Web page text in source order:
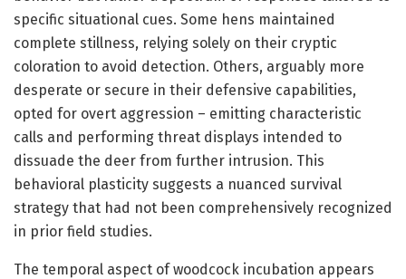
specific situational cues. Some hens maintained
complete stillness, relying solely on their cryptic
coloration to avoid detection. Others, arguably more
desperate or secure in their defensive capabilities,
opted for overt aggression – emitting characteristic
calls and performing threat displays intended to
dissuade the deer from further intrusion. This
behavioral plasticity suggests a nuanced survival
strategy that had not been comprehensively recognized
in prior field studies.
The temporal aspect of woodcock incubation appears